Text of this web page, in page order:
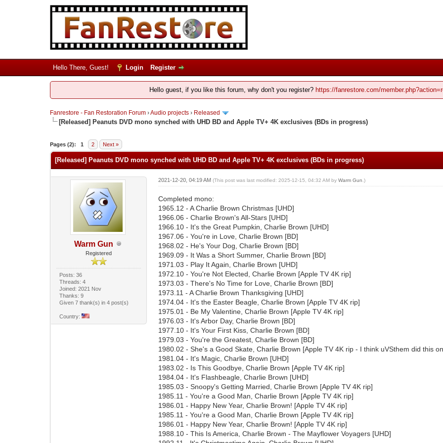
Hello There, Guest! Login Register
Hello guest, if you like this forum, why don't you register? https://fanrestore.com/
Fanrestore - Fan Restoration Forum›Audio projects› Released
[Released] Peanuts DVD mono synched with UHD BD and Apple TV+ 4K exclusives (BDs in progress)
Pages (2): 1 2 Next »
[Released] Peanuts DVD mono synched with UHD BD and Apple TV+ 4K exclusives (BDs in progress)
Warm Gun
Registered
Posts: 36
Threads: 4
Joined: 2021 Nov
Thanks: 9
Given 7 thank(s) in 4 post(s)
Country:
2021-12-20, 04:19 AM(This post was last modified: 2025-12-15, 04:32 AM byWarm Gun .)
Completed mono:
1965.12 - A Charlie Brown Christmas [UHD]
1966.06 - Charlie Brown's All-Stars [UHD]
1966.10 - It's the Great Pumpkin, Charlie Brown [UHD]
1967.06 - You're in Love, Charlie Brown [BD]
1968.02 - He's Your Dog, Charlie Brown [BD]
1969.09 - It Was a Short Summer, Charlie Brown [BD]
1971.03 - Play It Again, Charlie Brown [UHD]
1972.10 - You're Not Elected, Charlie Brown [Apple TV 4K rip]
1973.03 - There's No Time for Love, Charlie Brown [BD]
1973.11 - A Charlie Brown Thanksgiving [UHD]
1974.04 - It's the Easter Beagle, Charlie Brown [Apple TV 4K rip]
1975.01 - Be My Valentine, Charlie Brown [Apple TV 4K rip]
1976.03 - It's Arbor Day, Charlie Brown [BD]
1977.10 - It's Your First Kiss, Charlie Brown [BD]
1979.03 - You're the Greatest, Charlie Brown [BD]
1980.02 - She's a Good Skate, Charlie Brown [Apple TV 4K rip - I think uVSthem did this
1981.04 - It's Magic, Charlie Brown [UHD]
1983.02 - Is This Goodbye, Charlie Brown [Apple TV 4K rip]
1984.04 - It's Flashbeagle, Charlie Brown [UHD]
1985.03 - Snoopy's Getting Married, Charlie Brown [Apple TV 4K rip]
1985.11 - You're a Good Man, Charlie Brown [Apple TV 4K rip]
1986.01 - Happy New Year, Charlie Brown! [Apple TV 4K rip]
1985.11 - You're a Good Man, Charlie Brown [Apple TV 4K rip]
1986.01 - Happy New Year, Charlie Brown! [Apple TV 4K rip]
1988.10 - This Is America, Charlie Brown - The Mayflower Voyagers [UHD]